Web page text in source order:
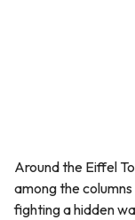
Around the Eiffel
among the
fighting a hidden